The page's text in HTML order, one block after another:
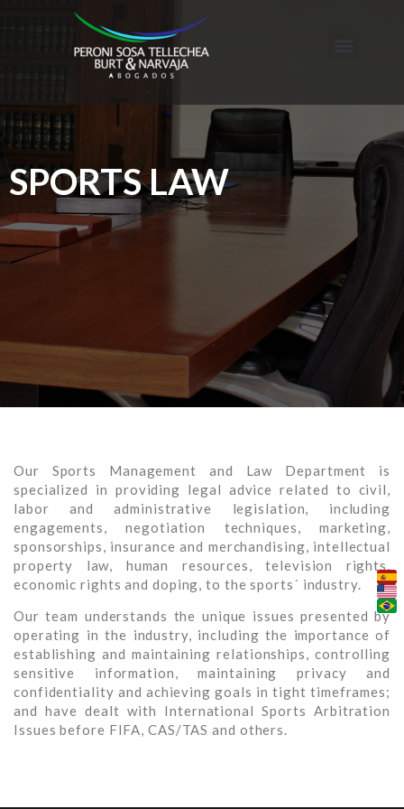
SPORTS LAW
Our Sports Management and Law Department is
specialized in providing legal advice related to civil,
labor and administrative legislation, including
engagements, negotiation techniques, marketing,
sponsorships, insurance and merchandising, intellectual
property law, human resources, television rights,
economic rights and doping, to the sports´ industry.
Our team understands the unique issues presented by
operating in the industry, including the importance of
establishing and maintaining relationships, controlling
sensitive information, maintaining privacy and
confidentiality and achieving goals in tight timeframes;
and have dealt with International Sports Arbitration
Issues before FIFA, CAS/TAS and others.